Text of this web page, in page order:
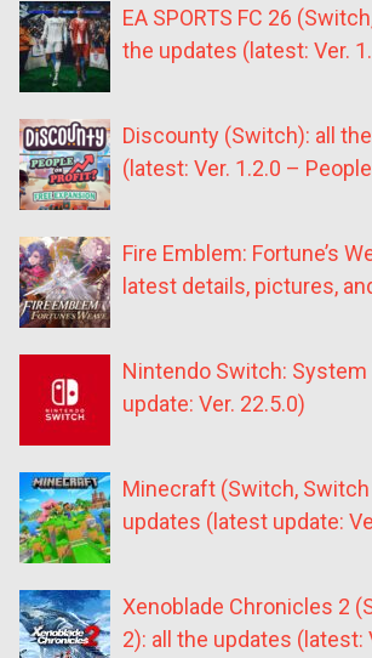
EA SPORTS FC 26
the updates (latest: Ver.
Discounty (Switch): all
(latest: Ver. 1.2.0 –
Fire Emblem: Fortune’s
latest details, pictures,
Nintendo Switch:
update: Ver. 22.5.0)
Minecraft (Switch, Switch
updates (latest update:
Xenoblade Chronicles 2
2): all the updates (latest: